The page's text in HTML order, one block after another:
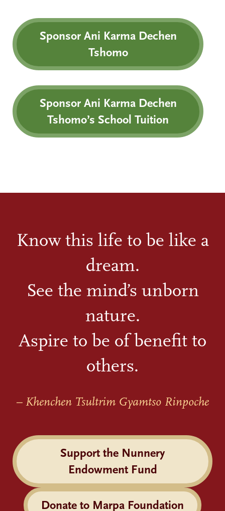
Sponsor Ani Karma Dechen
Tshomo
Sponsor Ani Karma Dechen
Tshomo’s School Tuition
Know this life to be like a
dream.
See the mind’s unborn
nature.
Aspire to be of benefit to
others.
– Khenchen Tsultrim Gyamtso Rinpoche
Support the Nunnery
Endowment Fund
Donate to Marpa Foundation